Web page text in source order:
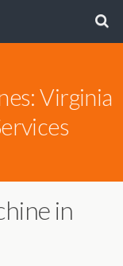
Virginia
in